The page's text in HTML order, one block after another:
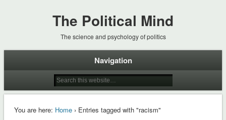
The Political Mind
The science and psychology of politics
Navigation
You are here: Home› Entries tagged with "racism"